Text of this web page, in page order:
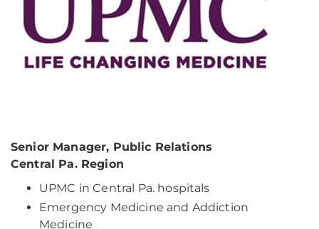
Senior Manager, Public Relations
Central Pa. Region
UPMC in Central Pa. hospitals
Emergency Medicine and Addiction
Medicine